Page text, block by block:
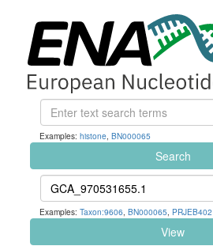
Examples: histone, BN000065
Search
Examples: Taxon:9606, BN000065, PRJEB402
View